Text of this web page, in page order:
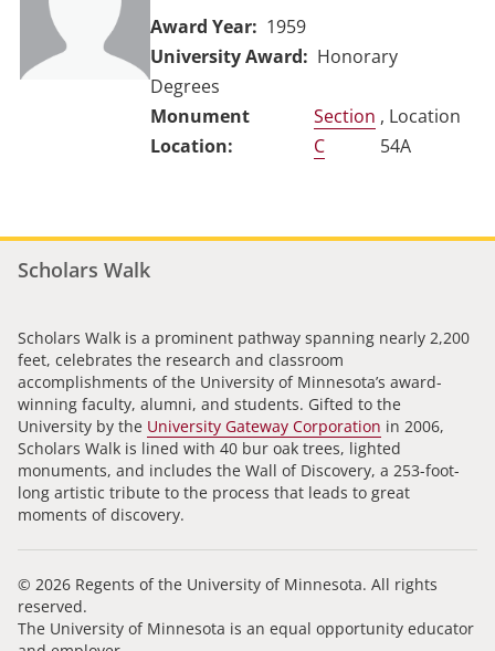
Award Year
1959
University Award
Honorary
Degrees
Section
C
, Location
54A
Scholars Walk
Scholars Walk is a prominent pathway spanning nearly 2,200
feet, celebrates the research and classroom
accomplishments of the University of Minnesota’s award-
winning faculty, alumni, and students. Gifted to the
University by the University Gateway Corporation in 2006,
Scholars Walk is lined with 40 bur oak trees, lighted
monuments, and includes the Wall of Discovery, a 253-foot-
long artistic tribute to the process that leads to great
moments of discovery.
© 2026 Regents of the University of Minnesota. All rights
reserved.
The University of Minnesota is an equal opportunity educator